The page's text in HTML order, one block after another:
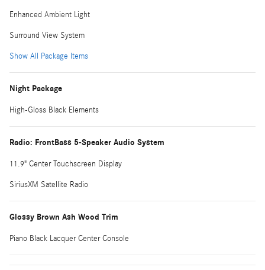
Enhanced Ambient Light
Surround View System
Show All Package Items
Night Package
High-Gloss Black Elements
Radio: FrontBass 5-Speaker Audio System
11.9" Center Touchscreen Display
SiriusXM Satellite Radio
Glossy Brown Ash Wood Trim
Piano Black Lacquer Center Console